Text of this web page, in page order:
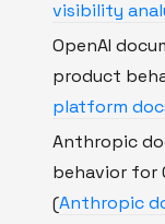
visibility
OpenAI
product
platform
Anthropic
behavior for
(Anthropic